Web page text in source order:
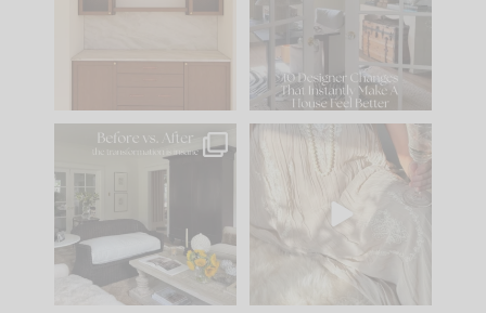
Comment ‘LIST’ and
97 29
Every old house tells
you what it wants to
be. The
35
I think one of the
biggest mistakes we
make is